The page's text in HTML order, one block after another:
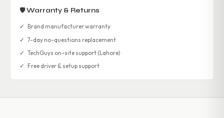
🛡 Warranty & Returns
✓ Brand manufacturer warranty
✓ 7-day no-questions replacement
✓ TechGuys on-site support (Lahore)
✓ Free driver & setup support